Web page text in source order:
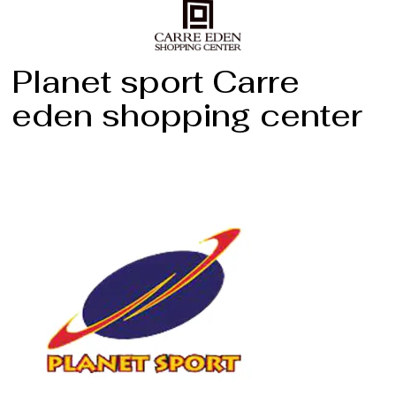
Planet sport Carre
eden shopping center